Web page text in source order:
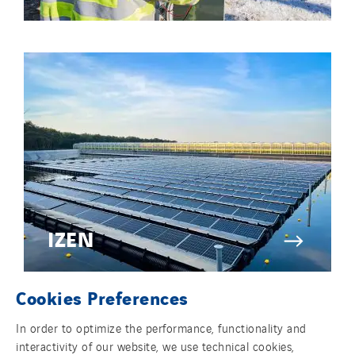
IZEN
Cookies Preferences
In order to optimize the performance, functionality and
interactivity of our website, we use technical cookies,